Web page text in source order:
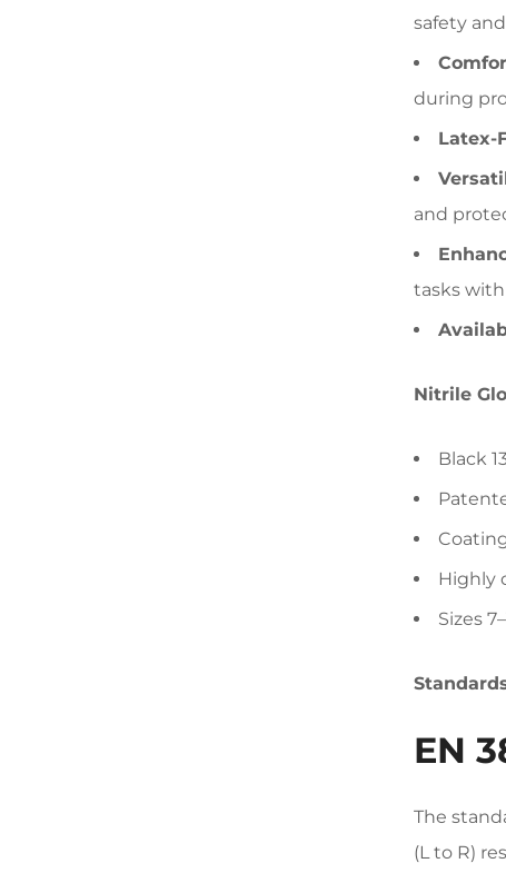
safety
during
Latex-
and
tasks with
Nitrile
Black
Highly
Sizes
EN
The
(L to R)